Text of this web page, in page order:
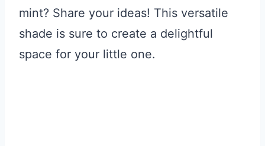
mint? Share your ideas! This versatile
shade is sure to create a delightful
space for your little one.